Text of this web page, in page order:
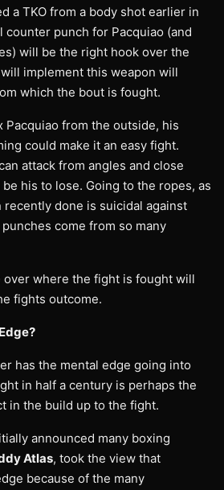
a TKO from a body shot earlier in
counter punch for Pacquiao (and
will be the right hook over the
implement this weapon will
which the bout is fought.
Pacquiao from the outside, his
could make it an easy fight.
attack from angles and close
his to lose. Going to the ropes, as
recently done is suicidal against
come from so many
over where the fight is fought will
fights outcome.
has the mental edge going into
in half a century is perhaps the
in the build up to the fight.
announced many boxing
Atlas, took the view that
because of the many